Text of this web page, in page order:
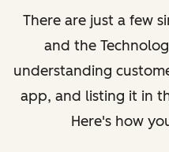
There are just a few
and the
understanding
app, and listing it in
Here's how